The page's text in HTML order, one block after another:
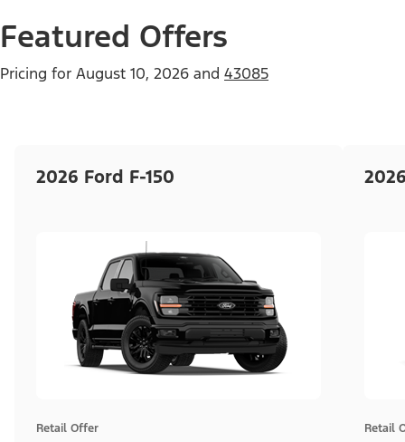
Featured Offers
Pricing for August 10, 2026 and 43085
2026 Ford F-150
Retail Offer Retail